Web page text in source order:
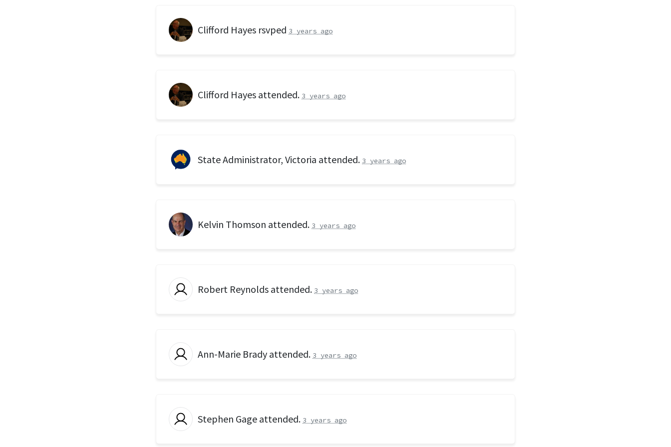
Clifford Hayes rsvped 3 years ago
Clifford Hayes attended. 3 years ago
State Administrator, Victoria attended. 3 years ago
Kelvin Thomson attended. 3 years ago
Robert Reynolds attended. 3 years ago
Ann-Marie Brady attended. 3 years ago
Stephen Gage attended. 3 years ago